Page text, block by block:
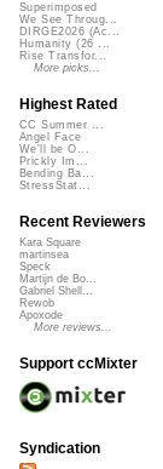
Superimposed
We See Throug...
DIRGE2026 (Ac...
Humanity (26 ...
Rise Transfor...
More picks...
Highest Rated
CC Summer ...
Angel Face
We'll be O...
Prickly Im...
Bending Ba...
StressStat...
Recent Reviewers
Kara Square
martinsea
Speck
Martijn de Bo...
Gabriel Shell...
Rewob
Apoxode
More reviews...
Support ccMixter
Syndication